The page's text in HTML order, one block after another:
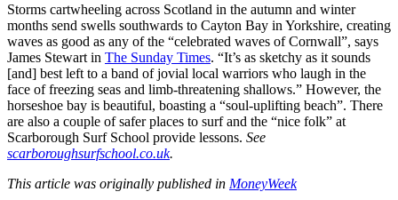
Storms cartwheeling across Scotland in the autumn and winter
months send swells southwards to Cayton Bay in Yorkshire, creating
waves as good as any of the “celebrated waves of Cornwall”, says
James Stewart in The Sunday Times. “It’s as sketchy as it sounds
[and] best left to a band of jovial local warriors who laugh in the
face of freezing seas and limb-threatening shallows.” However, the
horseshoe bay is beautiful, boasting a “soul-uplifting beach”. There
are also a couple of safer places to surf and the “nice folk” at
Scarborough Surf School provide lessons. See
scarboroughsurfschool.co.uk.
This article was originally published in MoneyWeek